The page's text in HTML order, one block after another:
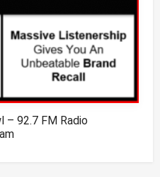
– 92.7 FM Radio